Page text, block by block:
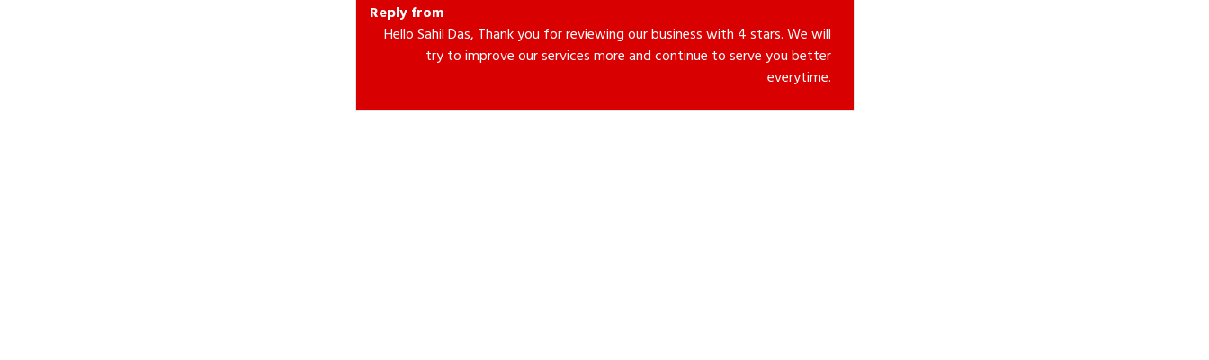
Reply from
Hello Sahil Das, Thank you for reviewing our business with 4 stars. We will
try to improve our services more and continue to serve you better
everytime.